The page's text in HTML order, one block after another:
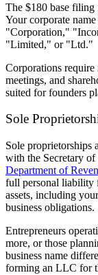
The $180 base filing
Your corporate
"Corporation,"
"Limited," or "Ltd."
Corporations
meetings, and
suited for founders
Sole
Sole proprietorships
with the Secretary
Department of
full personal liability
assets, including
business obligations.
Entrepreneurs
more, or those
business name
forming an LLC for